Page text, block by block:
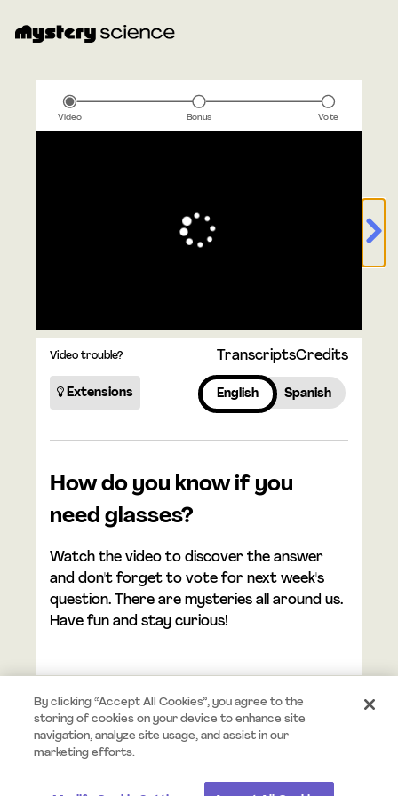
Video Bonus Vote
Video trouble? TranscriptsCredits
Extensions English Spanish
How do you know if you
need glasses?
Watch the video to discover the answer
and don't forget to vote for next week's
question. There are mysteries all around us.
Have fun and stay curious!
© 2026 Mystery.org. All rights reserved.
By clicking “Accept All Cookies”, you agree to the
storing of cookies on your device to enhance site
navigation, analyze site usage, and assist in our
marketing efforts.